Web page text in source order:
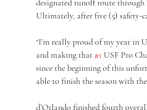
designated runoff route
Ultimately, after five (5) safety-
“I’m really proud of my year in
and making that #1 USF Pro
since the beginning of this
able to finish the season with
d’Orlando finished fourth